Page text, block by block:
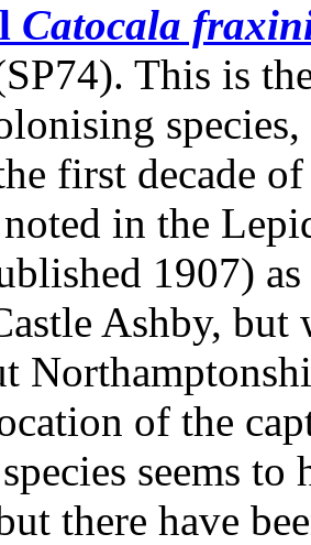
Catocala
This is
first decade
in the
1907)
Ashby, but
of the
seems
there have